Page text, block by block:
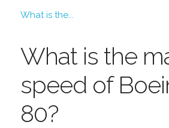
What is the...
What is the
speed of
80?